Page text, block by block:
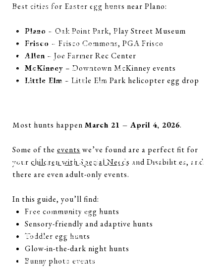
Best cities for Easter egg hunts near Plano:
Plano – Oak Point Park, Play Street Museum
Frisco – Frisco Commons, PGA Frisco
Allen – Joe Farmer Rec Center
McKinney – Downtown McKinney events
Little Elm – Little Elm Park helicopter egg drop
Most hunts happen March 21 – April 4, 2026.
Some of the events we’ve found are a perfect fit for
your children with Special Needs and Disabilities, and
there are even adult-only events.
In this guide, you’ll find:
Free community egg hunts
Sensory-friendly and adaptive hunts
Toddler egg hunts
Glow-in-the-dark night hunts
Bunny photo events
Teen Twilight Egg Hunt (Denton)
Easter Eggstravaganza (Rowlett)
Easter Egg Hunt & Flower Festival 2025 (Pilot Point)
Eggstravaganza (Wylie)
Egg-streme Easter Hunt (Corinth)
Easter at the Anatole (Dallas)
Are there sensory-friendly Easter egg hunts?
Easter Egg Hunts and Events in
Plano
Easter Egg Hound Hunt
Date: March 28, 2026, 9 am – 10 am
Location: Oak Point Nature Preserve